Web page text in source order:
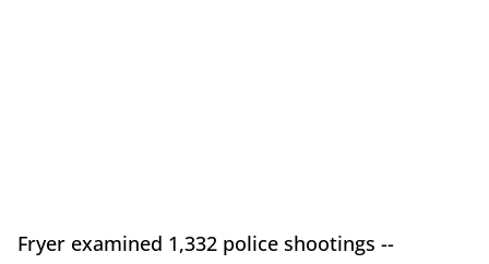
Fryer examined 1,332 police shootings --